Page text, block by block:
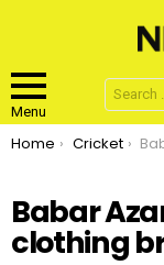
Menu
Search
for:
You are here:
Home Cricket Babar
Babar
clothing